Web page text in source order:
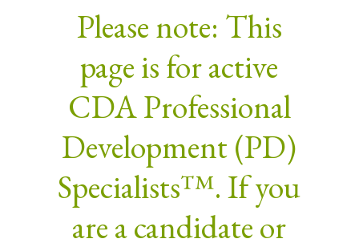
Please note: This
page is for active
CDA Professional
Development (PD)
Specialists™. If you
are a candidate or